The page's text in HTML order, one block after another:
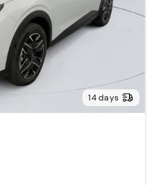
14 days